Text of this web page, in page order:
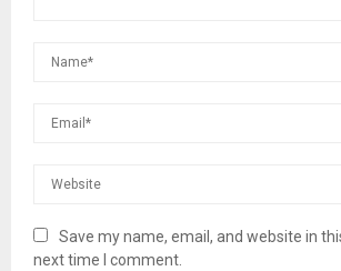
Save my name, email, and website in
next time I comment.